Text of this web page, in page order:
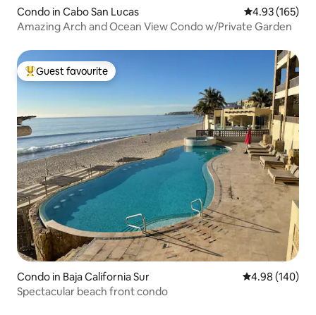
Condo in Cabo San Lucas 4.93 out of 5
4.93 (165)
Amazing Arch and Ocean View Condo w/Private Garden
Top guest favourite
Guest favourite
Condo in Baja California Sur 4.98 out of 5
4.98 (140)
Spectacular beach front condo